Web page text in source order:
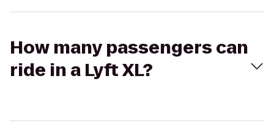
How many passengers can
ride in a Lyft XL?